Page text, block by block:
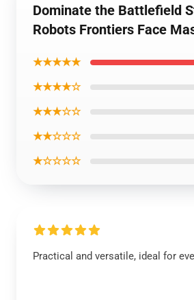
Dominate the Battlefield
Robots Frontiers Face
★★★★★
★★★★☆
★★★☆☆
★★☆☆☆
★☆☆☆☆
Practical and versatile, ideal for